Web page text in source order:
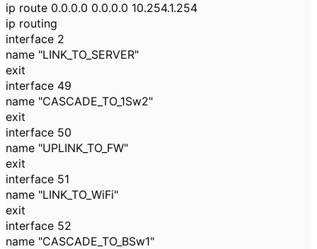
ip route 0.0.0.0 0.0.0.0 10.254.1.254
ip routing
interface 2
name "LINK_TO_SERVER"
exit
interface 49
name "CASCADE_TO_1Sw2"
exit
interface 50
name "UPLINK_TO_FW"
exit
interface 51
name "LINK_TO_WiFi"
exit
interface 52
name "CASCADE_TO_BSw1"